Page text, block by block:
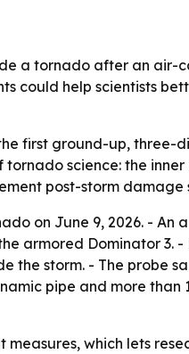
a tornado after an air-
could help scientists
first ground-up,
science: the
post-storm
on June 9, 2026. -
Dominator 3. -
storm. - The probe
pipe and more
which lets